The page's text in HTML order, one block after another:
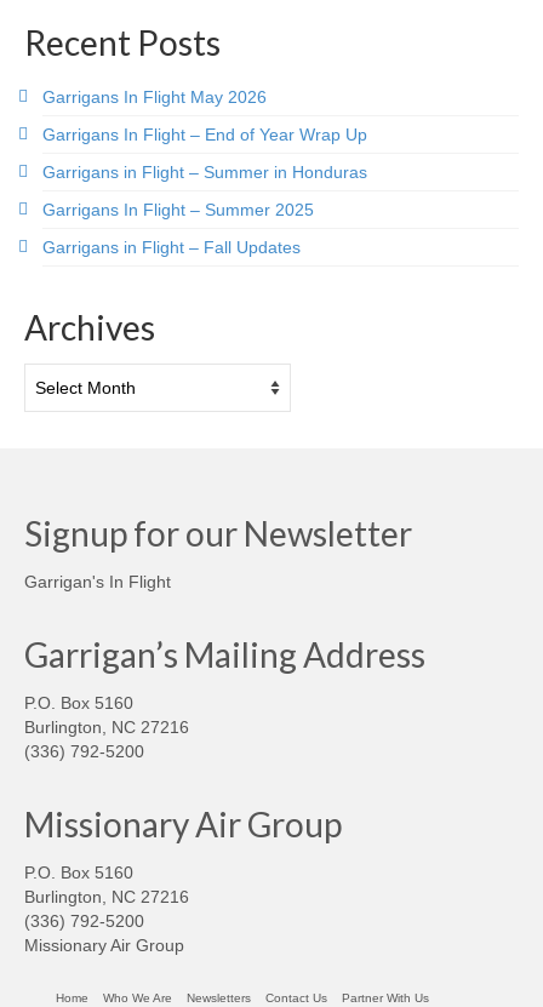
Recent Posts
Garrigans In Flight May 2026
Garrigans In Flight – End of Year Wrap Up
Garrigans in Flight – Summer in Honduras
Garrigans In Flight – Summer 2025
Garrigans in Flight – Fall Updates
Archives
Signup for our Newsletter
Garrigan's In Flight
Garrigan’s Mailing Address
P.O. Box 5160
Burlington, NC 27216
(336) 792-5200
Missionary Air Group
P.O. Box 5160
Burlington, NC 27216
(336) 792-5200
Missionary Air Group
Home Who We Are Newsletters Contact Us Partner With Us